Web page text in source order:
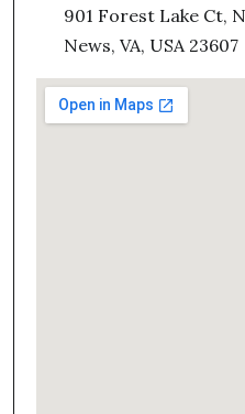
901 Forest Lake Ct,
News, VA, USA 23607